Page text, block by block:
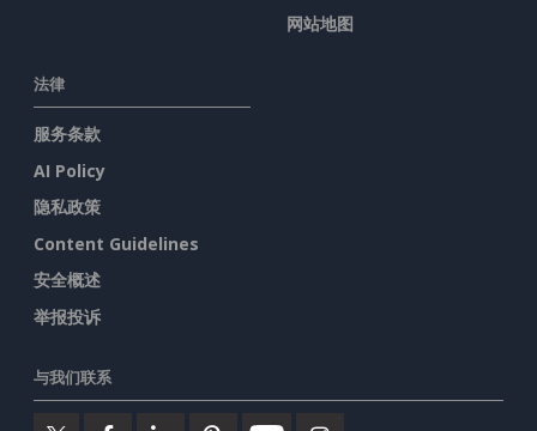
网站地图
法律
服务条款
AI Policy
隐私政策
Content Guidelines
安全概述
举报投诉
与我们联系